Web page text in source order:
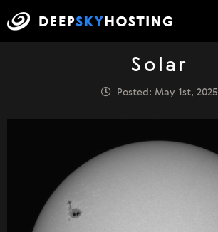
Solar
Posted: May 1st, 2025